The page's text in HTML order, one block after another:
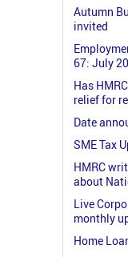
Autumn
invited
67: July
Has
relief for
Date
SME Tax
HMRC
about
Live
monthly
Home